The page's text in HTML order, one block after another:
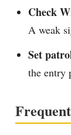
Check
A weak
Set
the entry